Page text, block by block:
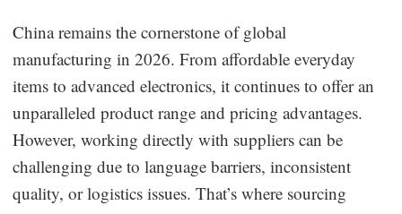
China remains the cornerstone of global
manufacturing in 2026. From affordable everyday
items to advanced electronics, it continues to offer an
unparalleled product range and pricing advantages.
However, working directly with suppliers can be
challenging due to language barriers, inconsistent
quality, or logistics issues. That’s where sourcing